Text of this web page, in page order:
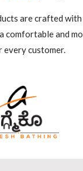
are crafted
comfortable and
every customer.